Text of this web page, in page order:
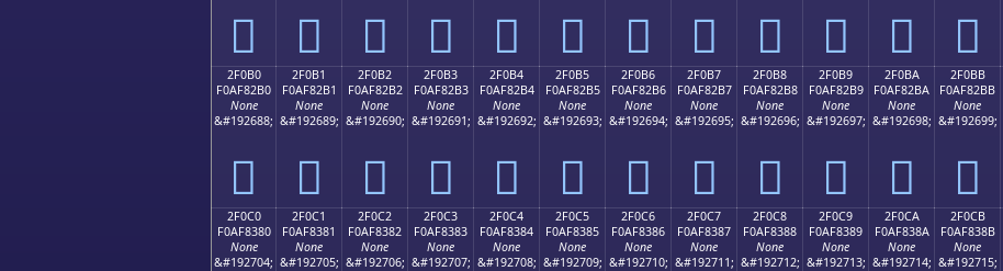
𯂠 𯂡 𯂢 𯂣 𯂤 𯂥 𯂦 𯂧 𯂨 𯂩 𯂪 𯂫
2F0B0
F0AF82B0
None
&#192688;
𯂰
2F0B1
F0AF82B1
None
&#192689;
𯂱
2F0B2
F0AF82B2
None
&#192690;
𯂲
2F0B3
F0AF82B3
None
&#192691;
𯂳
2F0B4
F0AF82B4
None
&#192692;
𯂴
2F0B5
F0AF82B5
None
&#192693;
𯂵
2F0B6
F0AF82B6
None
&#192694;
𯂶
2F0B7
F0AF82B7
None
&#192695;
𯂷
2F0B8
F0AF82B8
None
&#192696;
𯂸
2F0B9
F0AF82B9
None
&#192697;
𯂹
2F0BA
F0AF82BA
None
&#192698;
𯂺
2F0BB
F0AF82BB
None
&#192699;
𯂻
2F0C0
F0AF8380
None
&#192704;
2F0C1
F0AF8381
None
&#192705;
2F0C2
F0AF8382
None
&#192706;
2F0C3
F0AF8383
None
&#192707;
2F0C4
F0AF8384
None
&#192708;
2F0C5
F0AF8385
None
&#192709;
2F0C6
F0AF8386
None
&#192710;
2F0C7
F0AF8387
None
&#192711;
2F0C8
F0AF8388
None
&#192712;
2F0C9
F0AF8389
None
&#192713;
2F0CA
F0AF838A
None
&#192714;
2F0CB
F0AF838B
None
&#192715;